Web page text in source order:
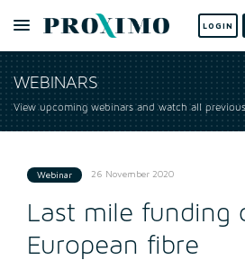
LOGIN
WEBINARS
View upcoming webinars and watch all
Webinar 26 November 2020
Last mile funding
European fibre